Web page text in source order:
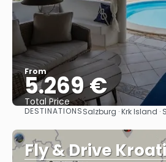
From
5.269 €
Total Price
See
DESTINATIONSSalzburg · Krk Island ·
Fly & Drive